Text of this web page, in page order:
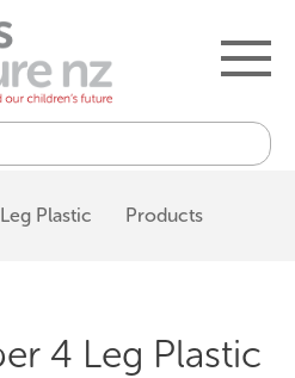
Plastic
Products
4 Leg Plastic